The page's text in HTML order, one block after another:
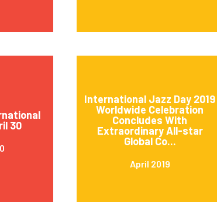
30
International Jazz Day 2019
Worldwide Celebration
Concludes With
Extraordinary All-star
Global Co...
April 2019